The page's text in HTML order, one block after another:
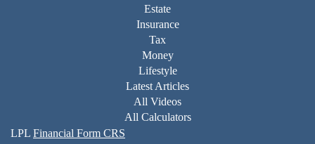
Estate
Insurance
Tax
Money
Lifestyle
Latest Articles
All Videos
All Calculators
LPL Financial Form CRS